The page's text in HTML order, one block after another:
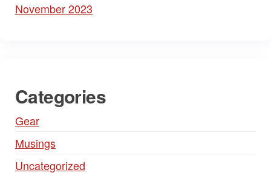
November 2023
Categories
Gear
Musings
Uncategorized